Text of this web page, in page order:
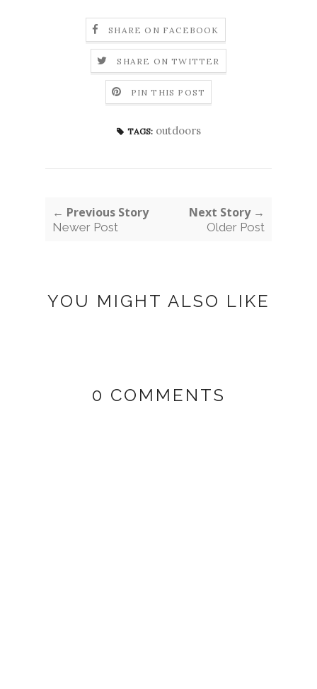
SHARE ON FACEBOOK
SHARE ON TWITTER
PIN THIS POST
TAGS: outdoors
← Previous Story
Newer Post
Next Story →
Older Post
YOU MIGHT ALSO LIKE
0 COMMENTS